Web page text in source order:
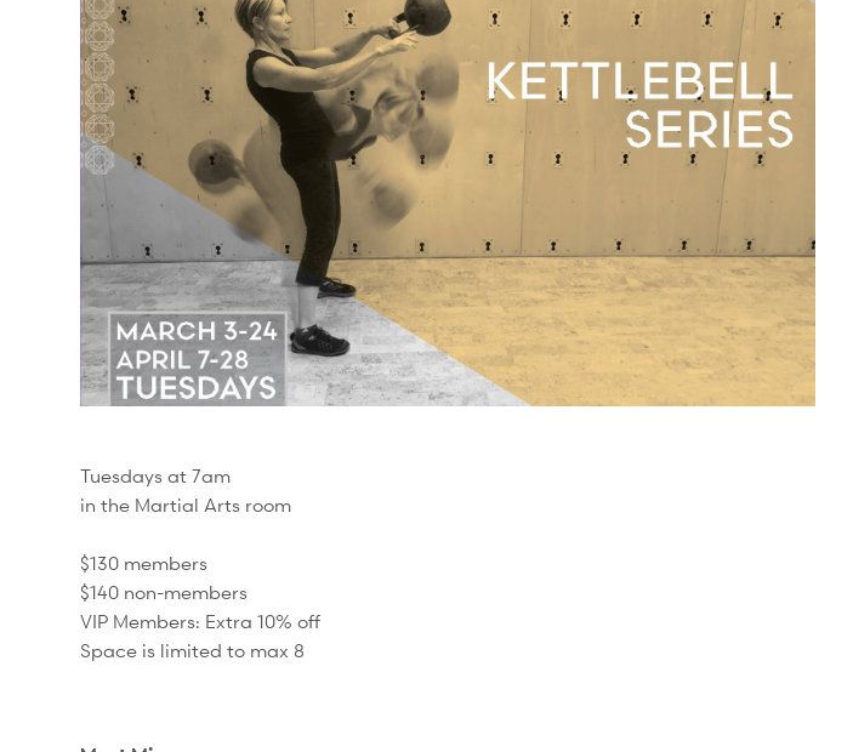
Tuesdays at 7am
in the Martial Arts room
$130 members
$140 non-members
VIP Members: Extra 10% off
Space is limited to max 8